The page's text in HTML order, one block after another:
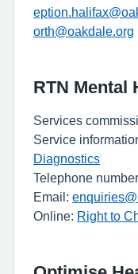
orth@oakdale.org
RTN Mental
Services
Service
Diagnostics
Telephone
Email:
Online: Right to